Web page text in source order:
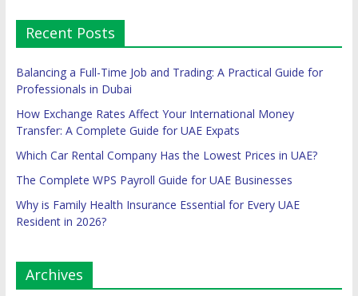
Recent Posts
Balancing a Full-Time Job and Trading: A Practical Guide for
Professionals in Dubai
How Exchange Rates Affect Your International Money
Transfer: A Complete Guide for UAE Expats
Which Car Rental Company Has the Lowest Prices in UAE?
The Complete WPS Payroll Guide for UAE Businesses
Why is Family Health Insurance Essential for Every UAE
Resident in 2026?
Archives